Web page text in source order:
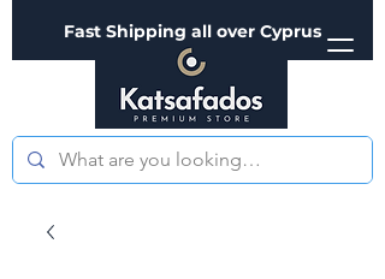
Fast Shipping all over Cyprus